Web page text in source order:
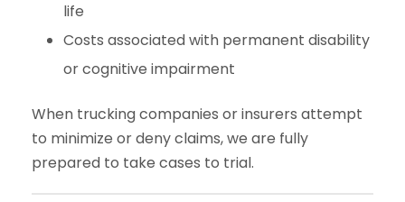
life
Costs associated with permanent disability
or cognitive impairment
When trucking companies or insurers attempt
to minimize or deny claims, we are fully
prepared to take cases to trial.